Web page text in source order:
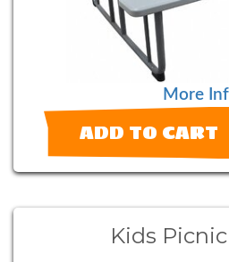
More
ADD TO CART
Kids